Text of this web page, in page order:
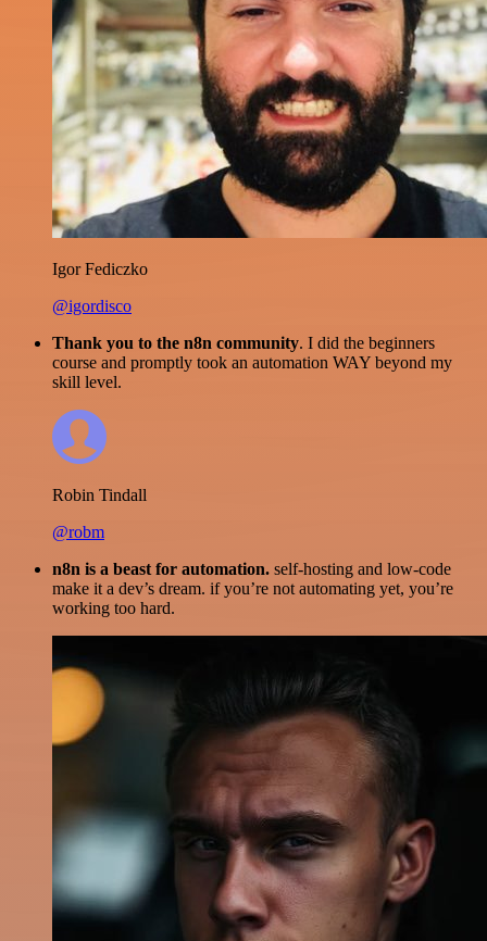
Igor Fediczko
@igordisco
Thank you to the n8n community. I did the beginners
course and promptly took an automation WAY beyond my
skill level.
Robin Tindall
@robm
n8n is a beast for automation. self-hosting and low-code
make it a dev’s dream. if you’re not automating yet, you’re
working too hard.